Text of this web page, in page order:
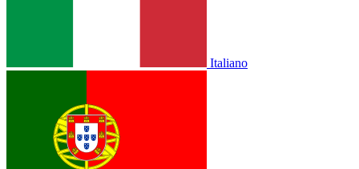
Italiano